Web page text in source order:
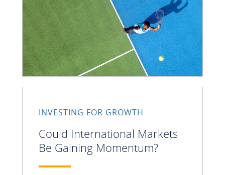
INVESTING FOR GROWTH
Could International Markets
Be Gaining Momentum?